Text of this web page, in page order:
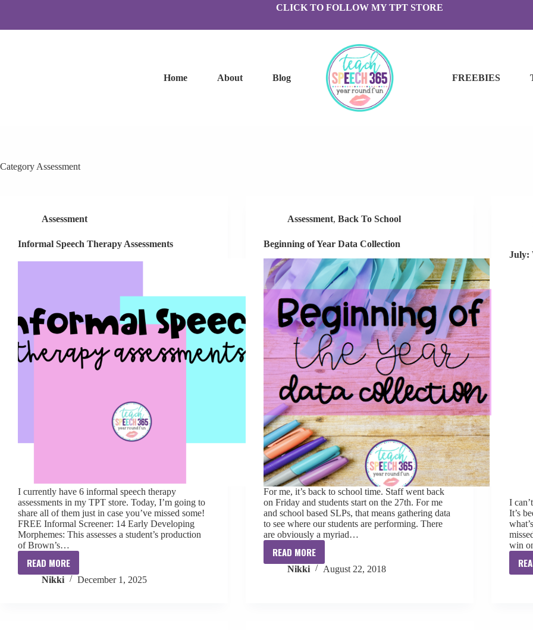
CLICK TO FOLLOW MY TPT STORE
Home About Blog FREEBIES
Category Assessment
Assessment
Informal Speech Therapy Assessments
I currently have 6 informal speech therapy
assessments in my TPT store. Today, I’m going to
share all of them just in case you’ve missed some!
FREE Informal Screener: 14 Early Developing
Morphemes: This assesses a student’s production
of Brown’s…
READ MORE
Informal
Speech
Nikki December 1, 2025
Assessment,Back To School
Beginning of Year Data Collection
For me, it’s back to school time. Staff went back
on Friday and students start on the 27th. For me
and school based SLPs, that means gathering data
to see where our students are performing. There
are obviously a myriad…
READ MORE
Beginning
of
Nikki August 22, 2018
July:
I
It’s
win